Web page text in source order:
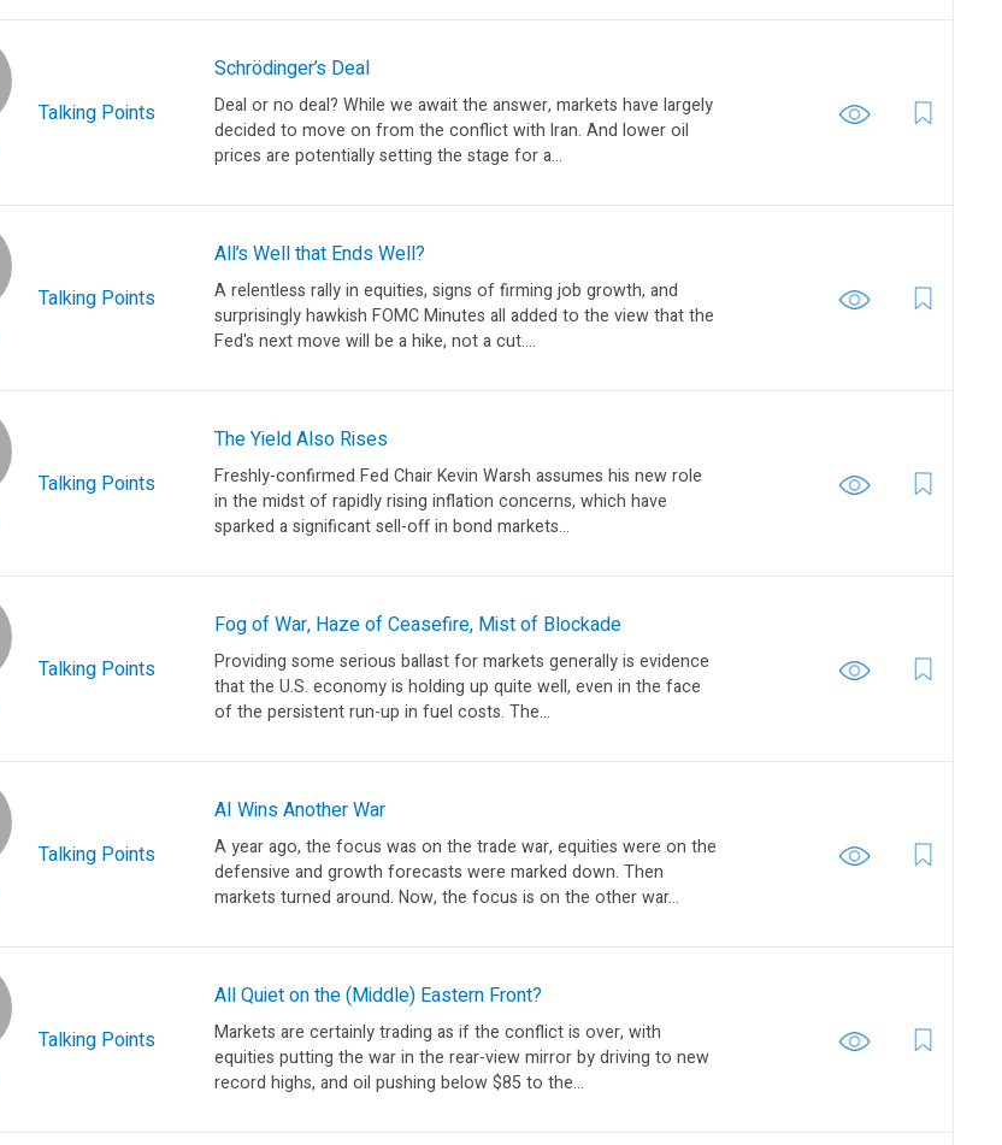
Talking Points
Schrödinger’s Deal
Deal or no deal? While we await the answer, markets have largely
decided to move on from the conflict with Iran. And lower oil
prices are potentially setting the stage for a...
Talking Points
All’s Well that Ends Well?
A relentless rally in equities, signs of firming job growth, and
surprisingly hawkish FOMC Minutes all added to the view that the
Fed's next move will be a hike, not a cut....
Talking Points
The Yield Also Rises
Freshly-confirmed Fed Chair Kevin Warsh assumes his new role
in the midst of rapidly rising inflation concerns, which have
sparked a significant sell-off in bond markets...
Talking Points
Fog of War, Haze of Ceasefire, Mist of Blockade
Providing some serious ballast for markets generally is evidence
that the U.S. economy is holding up quite well, even in the face
of the persistent run-up in fuel costs. The...
Talking Points
AI Wins Another War
A year ago, the focus was on the trade war, equities were on the
defensive and growth forecasts were marked down. Then
markets turned around. Now, the focus is on the other war...
Talking Points
All Quiet on the (Middle) Eastern Front?
Markets are certainly trading as if the conflict is over, with
equities putting the war in the rear-view mirror by driving to new
record highs, and oil pushing below $85 to the...